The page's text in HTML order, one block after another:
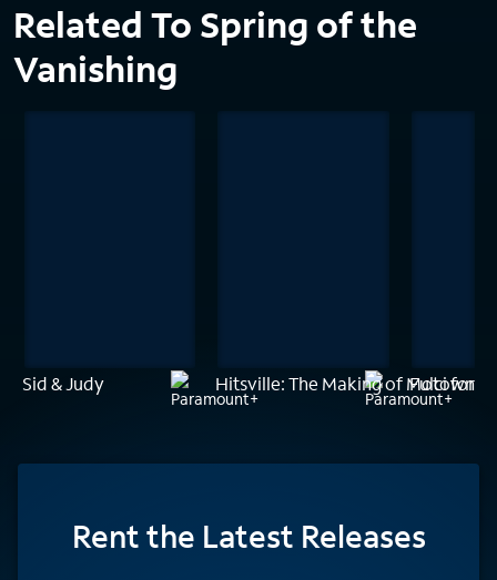
Related To Spring of the
Vanishing
Sid & Judy Hitsville: The Making of Motown
Fulci for
Rentthe Latest Releases